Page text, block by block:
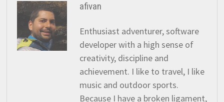
afivan
Enthusiast adventurer, software
developer with a high sense of
creativity, discipline and
achievement. I like to travel, I like
music and outdoor sports.
Because I have a broken ligament,